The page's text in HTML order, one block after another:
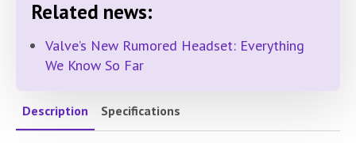
Related news:
Valve’s New Rumored Headset: Everything
We Know So Far
Description Specifications